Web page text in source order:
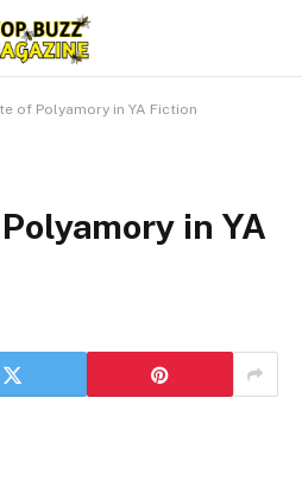
of Polyamory in YA Fiction
in YA